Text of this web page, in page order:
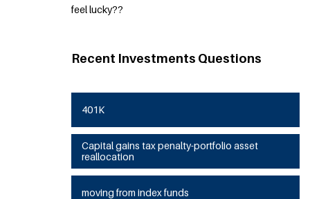
feel lucky??
Recent Investments Questions
401K
Capital gains tax penalty-portfolio asset
reallocation
moving from index funds